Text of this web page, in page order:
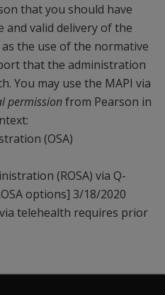
that you should have
and valid delivery of the
the use of the normative
that the administration
You may use the MAPI via
permissionfrom Pearson in
(OSA)
(ROSA) via Q-
options] 3/18/2020
telehealth requires prior